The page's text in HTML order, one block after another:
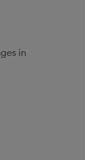
in